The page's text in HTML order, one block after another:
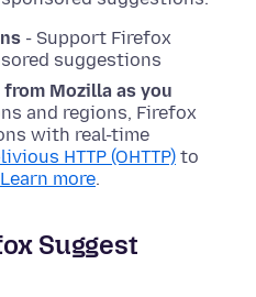
- Support Firefox
suggestions
Mozilla as you
and regions, Firefox
with real-time
HTTP (OHTTP) to
Learn more.
Suggest